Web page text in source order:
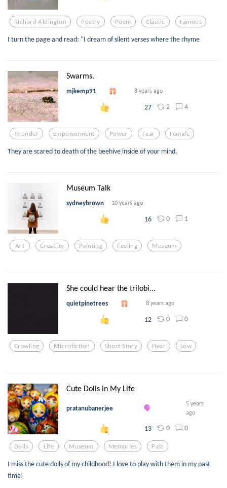
Richard Aldington Poetry Poem Classic Famous
I turn the page and read: "I dream of silent verses where the rhyme
Swarms.
mjkemp91 8 years ago
27 2 4
Thunder Empowerment Power Fear Female
They are scared to death of the beehive inside of your mind.
Museum Talk
sydneybrown 10 years ago
16 0 1
Art Creatiity Painting Feeling Museum
She could hear the trilobi...
quietpinetrees 8 years ago
12 0 0
Crawling Microfiction Short Story Hear Low
Cute Dolls in My Life
pratanubanerjee
5 years
ago
13 0 0
Dolls Life Museum Memories Past
I miss the cute dolls of my childhood! I love to play with them in my past
time!